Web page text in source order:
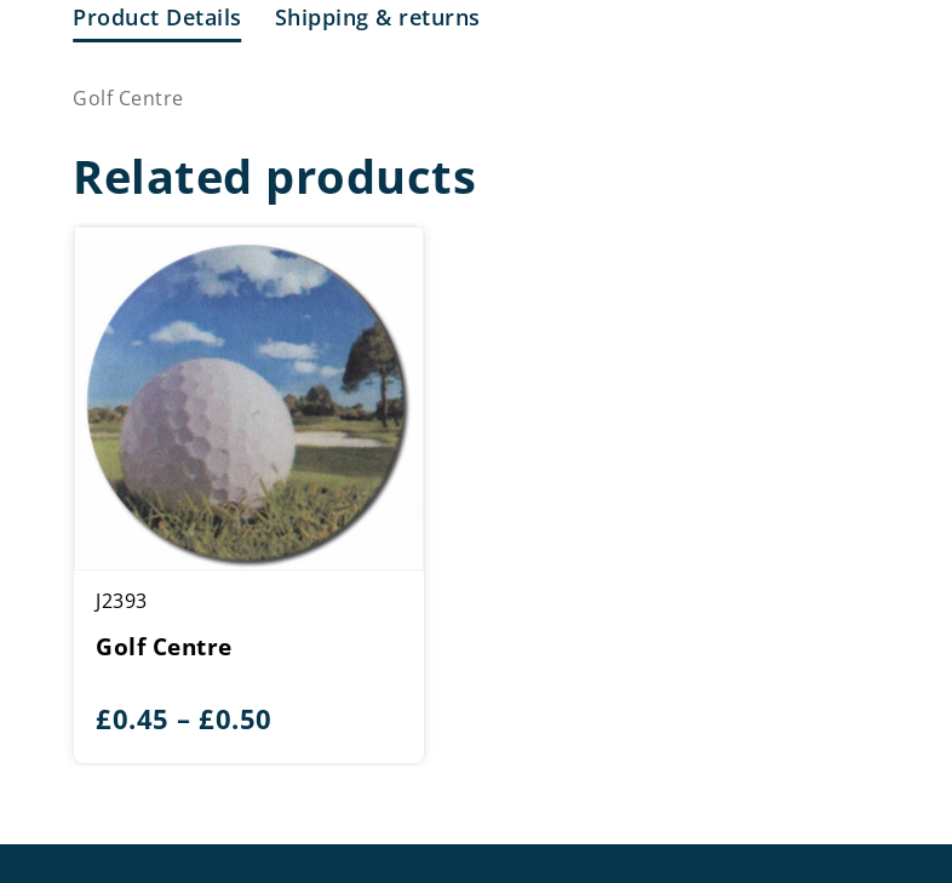
Product Details Shipping & returns
Golf Centre
Related products
J2393
Golf Centre
£0.45 – £0.50